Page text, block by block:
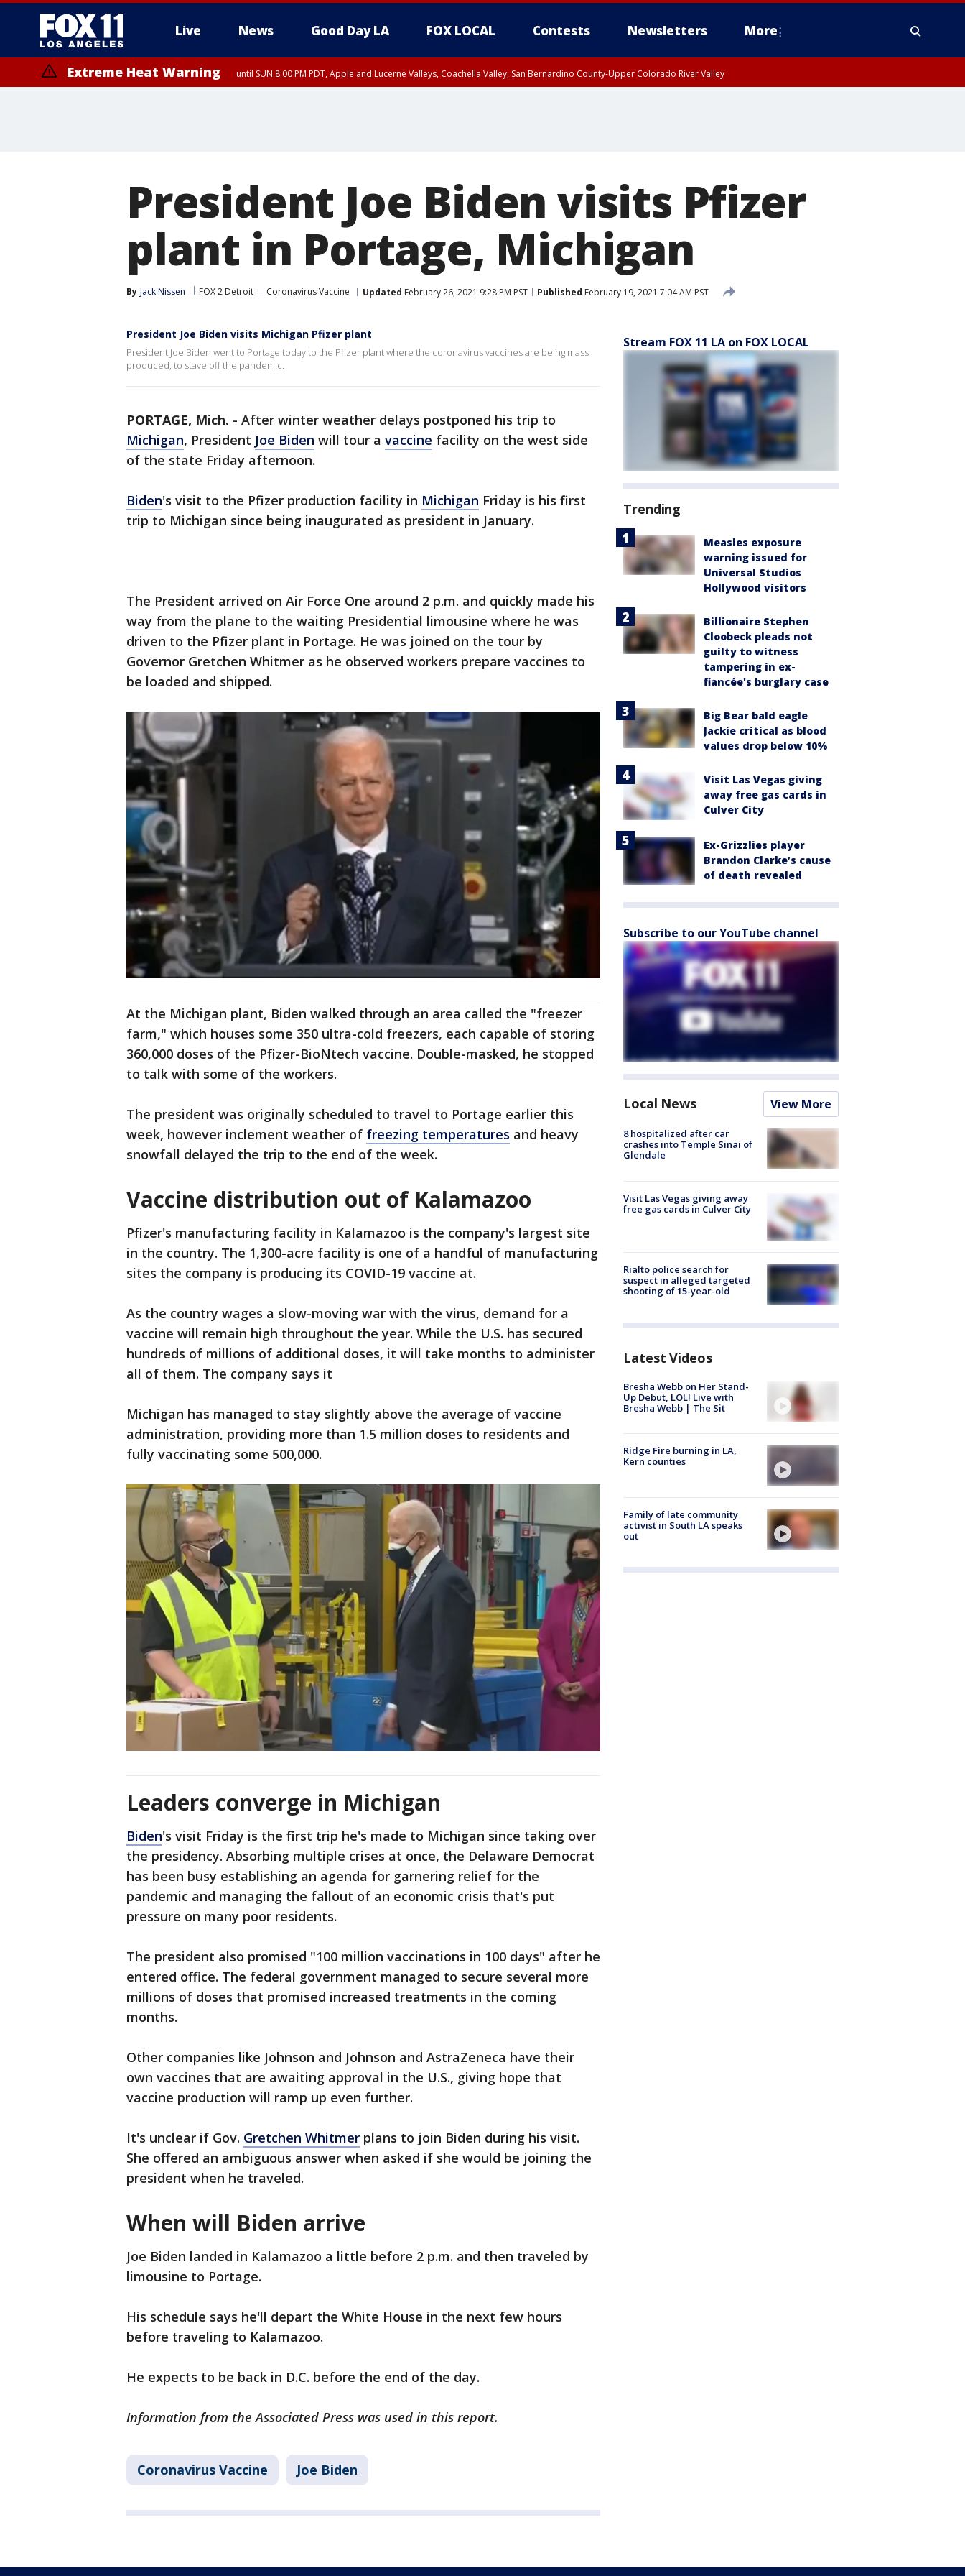
Live News Good Day LA FOX LOCAL Contests Newsletters More
Extreme Heat Warning until SUN 8:00 PM PDT, Apple and Lucerne Valleys, Coachella Valley, San Bernardino County-Upper Colorado River Valley
President Joe Biden visits Pfizer
plant in Portage, Michigan
By Jack Nissen FOX 2 Detroit Coronavirus Vaccine Updated February 26, 2021 9:28 PM PST Published February 19, 2021 7:04 AM PST
President Joe Biden visits Michigan Pfizer plant
President Joe Biden went to Portage today to the Pfizer plant where the coronavirus vaccines are being mass
produced, to stave off the pandemic.
PORTAGE, Mich. - After winter weather delays postponed his trip to
Michigan, President Joe Biden will tour a vaccine facility on the west side
of the state Friday afternoon.
Biden's visit to the Pfizer production facility in Michigan Friday is his first
trip to Michigan since being inaugurated as president in January.
The President arrived on Air Force One around 2 p.m. and quickly made his
way from the plane to the waiting Presidential limousine where he was
driven to the Pfizer plant in Portage. He was joined on the tour by
Governor Gretchen Whitmer as he observed workers prepare vaccines to
be loaded and shipped.
At the Michigan plant, Biden walked through an area called the "freezer
farm," which houses some 350 ultra-cold freezers, each capable of storing
360,000 doses of the Pfizer-BioNtech vaccine. Double-masked, he stopped
to talk with some of the workers.
The president was originally scheduled to travel to Portage earlier this
week, however inclement weather of freezing temperatures and heavy
snowfall delayed the trip to the end of the week.
Vaccine distribution out of Kalamazoo
Pfizer's manufacturing facility in Kalamazoo is the company's largest site
in the country. The 1,300-acre facility is one of a handful of manufacturing
sites the company is producing its COVID-19 vaccine at.
As the country wages a slow-moving war with the virus, demand for a
vaccine will remain high throughout the year. While the U.S. has secured
hundreds of millions of additional doses, it will take months to administer
all of them. The company says it
Michigan has managed to stay slightly above the average of vaccine
administration, providing more than 1.5 million doses to residents and
fully vaccinating some 500,000.
Leaders converge in Michigan
Biden's visit Friday is the first trip he's made to Michigan since taking over
the presidency. Absorbing multiple crises at once, the Delaware Democrat
has been busy establishing an agenda for garnering relief for the
pandemic and managing the fallout of an economic crisis that's put
pressure on many poor residents.
The president also promised "100 million vaccinations in 100 days" after he
entered office. The federal government managed to secure several more
millions of doses that promised increased treatments in the coming
months.
Other companies like Johnson and Johnson and AstraZeneca have their
own vaccines that are awaiting approval in the U.S., giving hope that
vaccine production will ramp up even further.
It's unclear if Gov. Gretchen Whitmer plans to join Biden during his visit.
She offered an ambiguous answer when asked if she would be joining the
president when he traveled.
When will Biden arrive
Joe Biden landed in Kalamazoo a little before 2 p.m. and then traveled by
limousine to Portage.
His schedule says he'll depart the White House in the next few hours
before traveling to Kalamazoo.
He expects to be back in D.C. before the end of the day.
Information from the Associated Press was used in this report.
Coronavirus Vaccine Joe Biden
Stream FOX 11 LA on FOX LOCAL
Trending
Measles exposure
warning issued for
Universal Studios
Hollywood visitors
Billionaire Stephen
Cloobeck pleads not
guilty to witness
tampering in ex-
fiancée's burglary case
Big Bear bald eagle
Jackie critical as blood
values drop below 10%
Visit Las Vegas giving
away free gas cards in
Culver City
Ex-Grizzlies player
Brandon Clarke’s cause
of death revealed
Subscribe to our YouTube channel
Local News View More
8 hospitalized after car
crashes into Temple Sinai of
Glendale
Visit Las Vegas giving away
free gas cards in Culver City
Rialto police search for
suspect in alleged targeted
shooting of 15-year-old
Latest Videos
Bresha Webb on Her Stand-
Up Debut, LOL! Live with
Bresha Webb | The Sit
Ridge Fire burning in LA,
Kern counties
Family of late community
activist in South LA speaks
out